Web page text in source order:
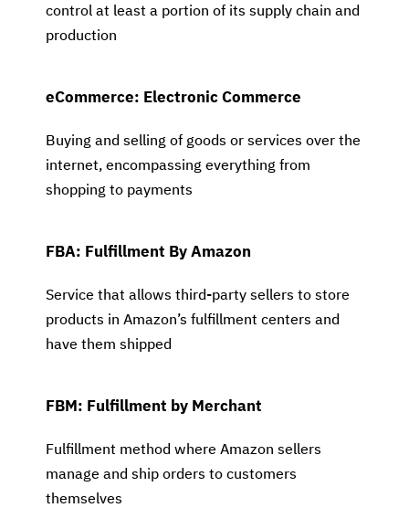
control at least a portion of its supply chain and
production
eCommerce: Electronic Commerce
Buying and selling of goods or services over the
internet, encompassing everything from
shopping to payments
FBA: Fulfillment By Amazon
Service that allows third-party sellers to store
products in Amazon’s fulfillment centers and
have them shipped
FBM: Fulfillment by Merchant
Fulfillment method where Amazon sellers
manage and ship orders to customers
themselves